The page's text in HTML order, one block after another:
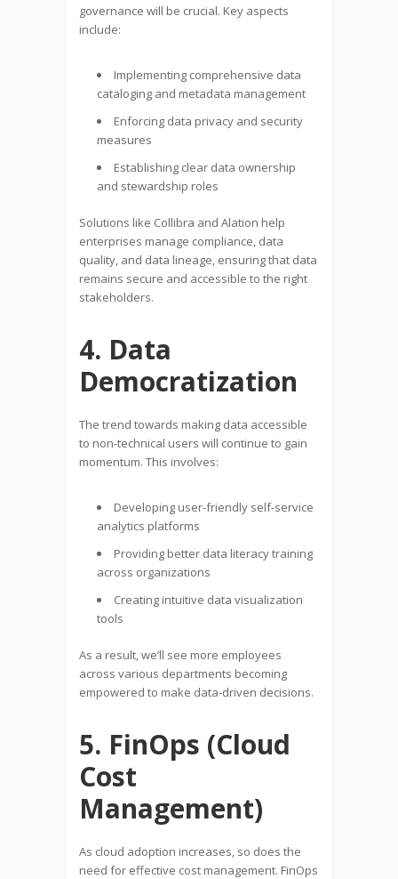
governance will be crucial. Key aspects
include:
Implementing comprehensive data
cataloging and metadata management
Enforcing data privacy and security
measures
Establishing clear data ownership
and stewardship roles
Solutions like Collibra and Alation help
enterprises manage compliance, data
quality, and data lineage, ensuring that data
remains secure and accessible to the right
stakeholders.
4. Data
Democratization
The trend towards making data accessible
to non-technical users will continue to gain
momentum. This involves:
Developing user-friendly self-service
analytics platforms
Providing better data literacy training
across organizations
Creating intuitive data visualization
tools
As a result, we’ll see more employees
across various departments becoming
empowered to make data-driven decisions.
5. FinOps (Cloud
Cost
Management)
As cloud adoption increases, so does the
need for effective cost management. FinOps